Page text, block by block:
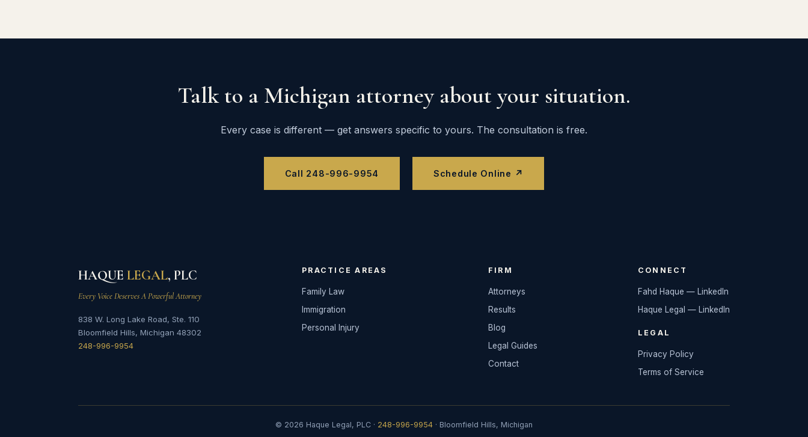
Talk to a Michigan attorney about your situation.
Every case is different — get answers specific to yours. The consultation is free.
Call 248-996-9954 Schedule Online ↗
HAQUE LEGAL, PLC
Every Voice Deserves A Powerful Attorney
838 W. Long Lake Road, Ste. 110
Bloomfield Hills, Michigan 48302
248-996-9954
PRACTICE AREAS
Family Law
Immigration
Personal Injury
FIRM
Attorneys
Results
Blog
Legal Guides
Contact
CONNECT
Fahd Haque — LinkedIn
Haque Legal — LinkedIn
LEGAL
Privacy Policy
Terms of Service
© 2026 Haque Legal, PLC · 248-996-9954 · Bloomfield Hills, Michigan